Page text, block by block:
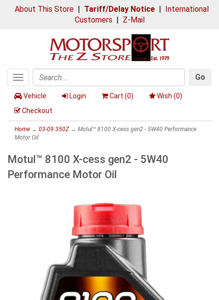
About This Store| Tariff/Delay Notice| International
Customers | Z-Mail
Toggle
navigation
Search
Go
Vehicle Login Cart (0) Wish (0)
Checkout
Home → 03-09 350Z→ Motul™ 8100 X-cess gen2 - 5W40 Performance
Motor Oil
Motul™ 8100 X-cess gen2 - 5W40
Performance Motor Oil